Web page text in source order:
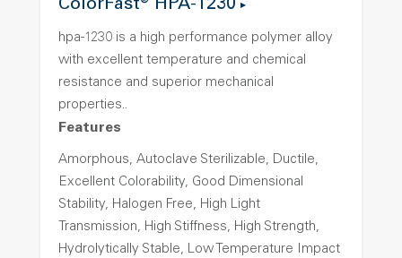
ColorFast® HPA-1230
hpa-1230 is a high performance polymer alloy
with excellent temperature and chemical
resistance and superior mechanical
properties..
Features
Amorphous, Autoclave Sterilizable, Ductile,
Excellent Colorability, Good Dimensional
Stability, Halogen Free, High Light
Transmission, High Stiffness, High Strength,
Hydrolytically Stable, Low Temperature Impact